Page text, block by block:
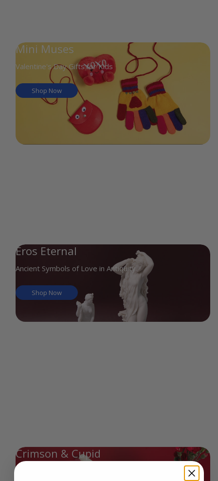
Mini Muses
Valentine's Day Gifts for Kids
Shop Now
Eros Eternal
Ancient Symbols of Love in Antiquity
Shop Now
Crimson & Cupid